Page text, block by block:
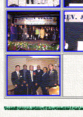
.